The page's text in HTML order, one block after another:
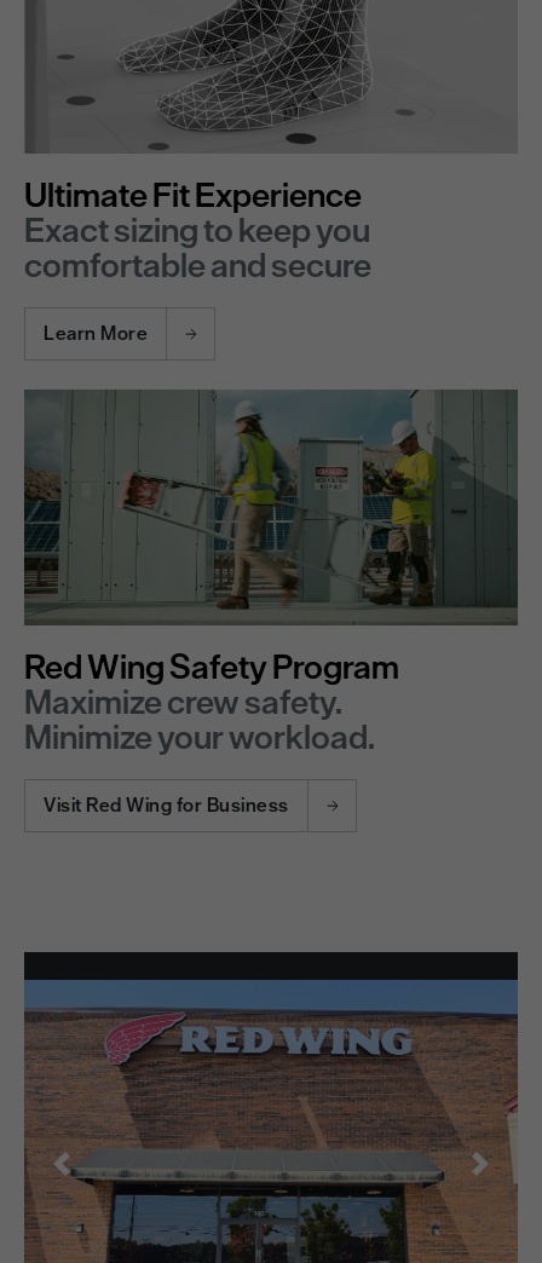
Ultimate Fit Experience
Exact sizing to keep you
comfortable and secure
Learn More
Red Wing Safety Program
Maximize crew safety.
Minimize your workload.
Visit Red Wing for Business
Previous Next